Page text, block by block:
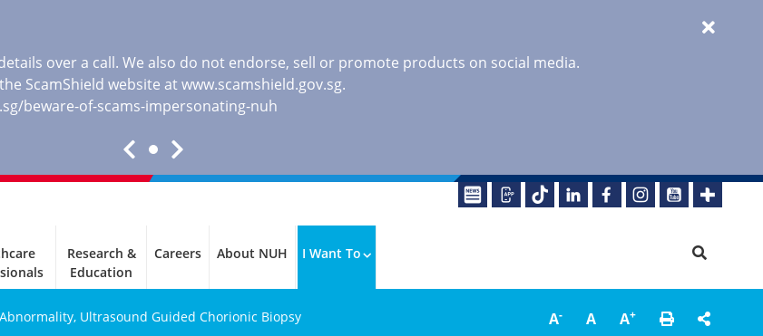
over a call. We also do not endorse, sell or promote products on social media.
ScamShield website atwww.scamshield.gov.sg.
beware-of-scams-impersonating-nuh
Research &
Education
Careers About NUH I Want To
A- A A+
Ultrasound Guided Chorionic Biopsy